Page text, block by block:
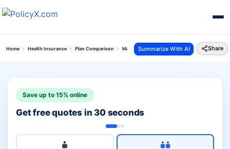
Home Health Insurance Plan Comparison Max Bupa Critical Illness Vs Aditi Health
Summarize With AI Share
Save up to 15% online
Get free quotes in 30 seconds